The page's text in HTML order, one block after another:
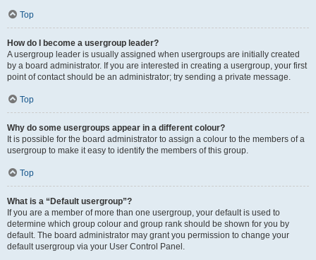
Top
How do I become a usergroup leader?
A usergroup leader is usually assigned when usergroups are initially created
by a board administrator. If you are interested in creating a usergroup, your first
point of contact should be an administrator; try sending a private message.
Top
Why do some usergroups appear in a different colour?
It is possible for the board administrator to assign a colour to the members of a
usergroup to make it easy to identify the members of this group.
Top
What is a “Default usergroup”?
If you are a member of more than one usergroup, your default is used to
determine which group colour and group rank should be shown for you by
default. The board administrator may grant you permission to change your
default usergroup via your User Control Panel.